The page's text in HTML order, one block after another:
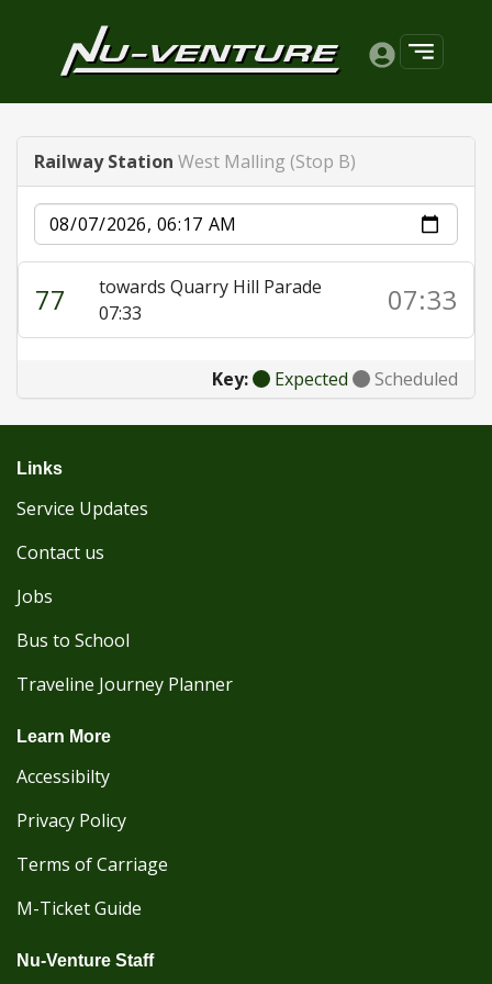
Railway Station West Malling (Stop B)
Date
77
towards Quarry Hill Parade
07:33
07:33
Key: Expected Scheduled
Links
Service Updates
Contact us
Jobs
Bus to School
Traveline Journey Planner
Learn More
Accessibilty
Privacy Policy
Terms of Carriage
M-Ticket Guide
Nu-Venture Staff